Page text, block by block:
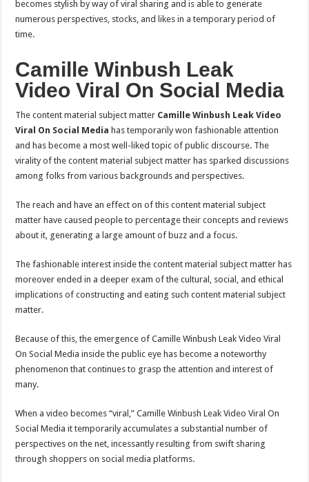
becomes stylish by way of viral sharing and is able to generate
numerous perspectives, stocks, and likes in a temporary period of
time.
Camille Winbush Leak
Video Viral On Social Media
The content material subject matter Camille Winbush Leak Video
Viral On Social Media has temporarily won fashionable attention
and has become a most well-liked topic of public discourse. The
virality of the content material subject matter has sparked discussions
among folks from various backgrounds and perspectives.
The reach and have an effect on of this content material subject
matter have caused people to percentage their concepts and reviews
about it, generating a large amount of buzz and a focus.
The fashionable interest inside the content material subject matter has
moreover ended in a deeper exam of the cultural, social, and ethical
implications of constructing and eating such content material subject
matter.
Because of this, the emergence of Camille Winbush Leak Video Viral
On Social Media inside the public eye has become a noteworthy
phenomenon that continues to grasp the attention and interest of
many.
When a video becomes “viral,” Camille Winbush Leak Video Viral On
Social Media it temporarily accumulates a substantial number of
perspectives on the net, incessantly resulting from swift sharing
through shoppers on social media platforms.